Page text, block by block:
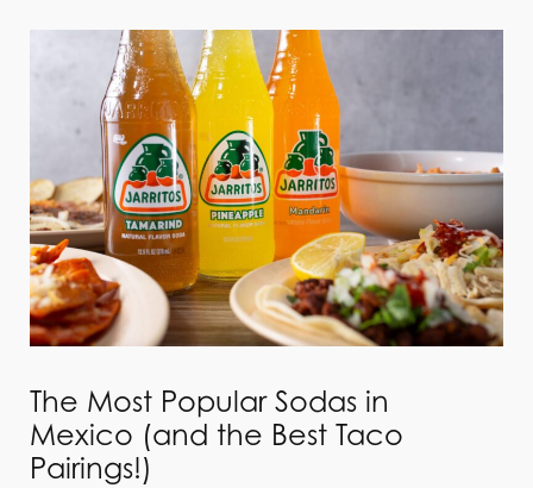
The Most Popular Sodas in
Mexico (and the Best Taco
Pairings!)